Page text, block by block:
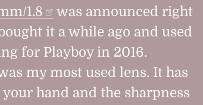
1.8
was announced right
it a while ago and used
for Playboy in 2016.
my most used lens. It has
hand and the sharpness